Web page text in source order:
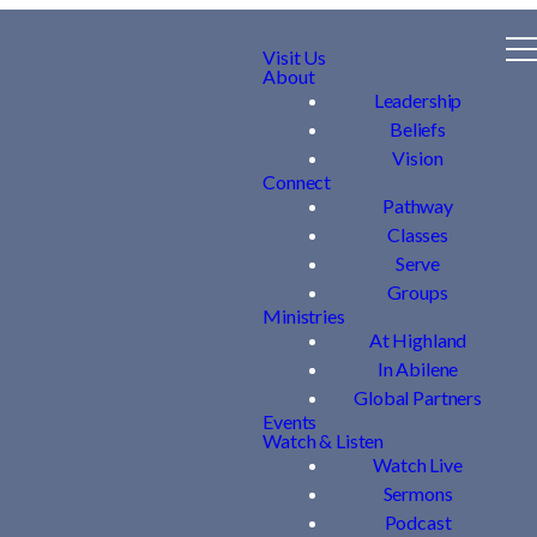
Visit Us
About
Leadership
Beliefs
Vision
Connect
Pathway
Classes
Serve
Groups
Ministries
At Highland
In Abilene
Global Partners
Events
Watch & Listen
Watch Live
Sermons
Podcast